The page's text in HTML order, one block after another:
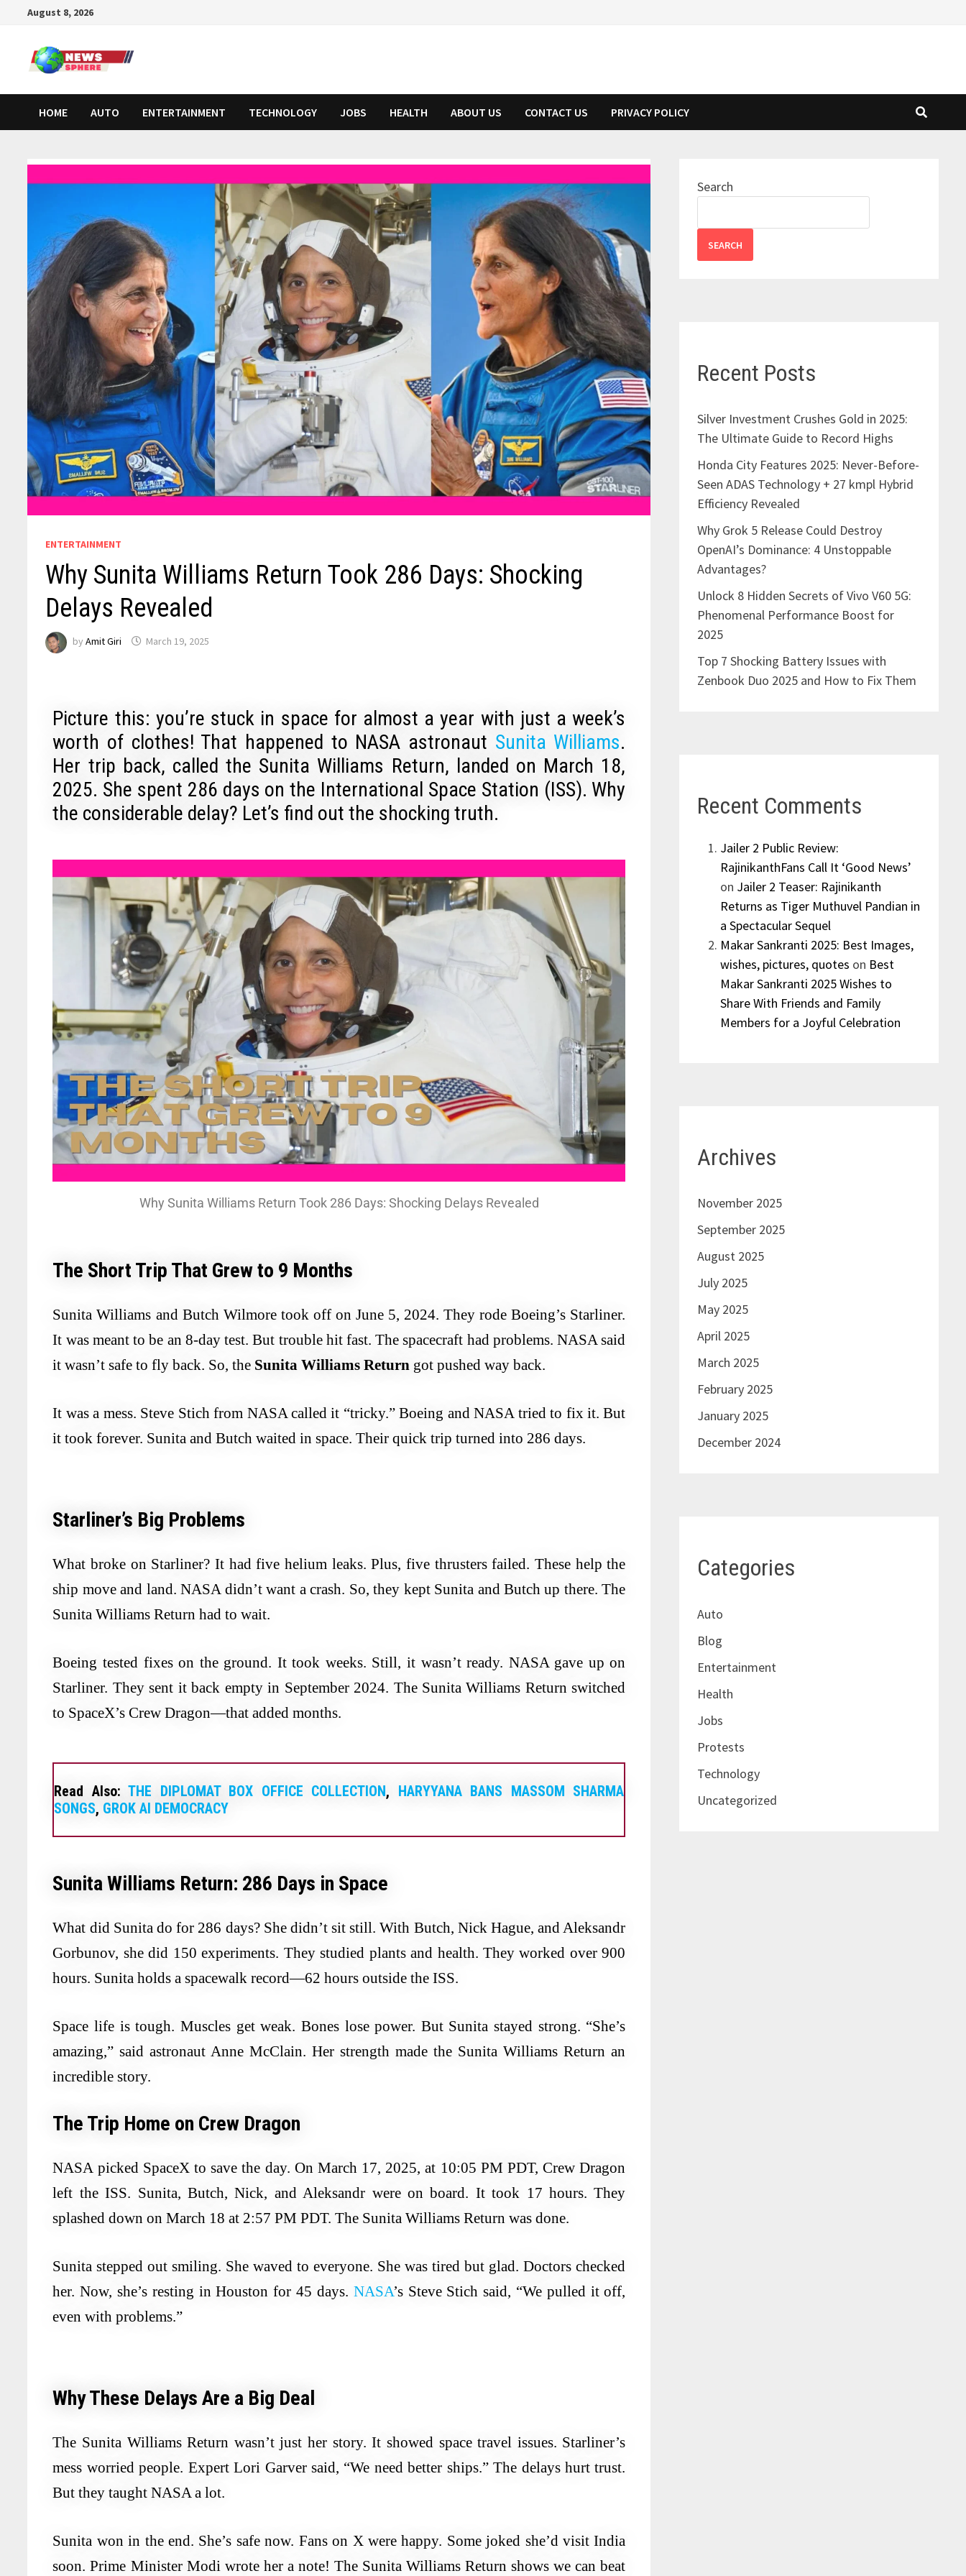
August 8, 2026
HOME AUTO ENTERTAINMENT TECHNOLOGY JOBS HEALTH ABOUT US CONTACT US PRIVACY POLICY
ENTERTAINMENT
Why Sunita Williams Return Took 286 Days: Shocking
Delays Revealed
byAmit Giri March 19, 2025
Picture this: you’re stuck in space for almost a year with just a week’s
worth of clothes! That happened to NASA astronaut Sunita Williams.
Her trip back, called the Sunita Williams Return, landed on March 18,
2025. She spent 286 days on the International Space Station (ISS). Why
the considerable delay? Let’s find out the shocking truth.
Why Sunita Williams Return Took 286 Days: Shocking Delays Revealed
The Short Trip That Grew to 9 Months
Sunita Williams and Butch Wilmore took off on June 5, 2024. They rode Boeing’s Starliner.
It was meant to be an 8-day test. But trouble hit fast. The spacecraft had problems. NASA said
it wasn’t safe to fly back. So, the Sunita Williams Return got pushed way back.
It was a mess. Steve Stich from NASA called it “tricky.” Boeing and NASA tried to fix it. But
it took forever. Sunita and Butch waited in space. Their quick trip turned into 286 days.
Starliner’s Big Problems
What broke on Starliner? It had five helium leaks. Plus, five thrusters failed. These help the
ship move and land. NASA didn’t want a crash. So, they kept Sunita and Butch up there. The
Sunita Williams Return had to wait.
Boeing tested fixes on the ground. It took weeks. Still, it wasn’t ready. NASA gave up on
Starliner. They sent it back empty in September 2024. The Sunita Williams Return switched
to SpaceX’s Crew Dragon—that added months.
Read Also:THE DIPLOMAT BOX OFFICE COLLECTION, HARYYANA BANS MASSOM SHARMA
SONGS, GROK AI DEMOCRACY
Sunita Williams Return: 286 Days in Space
What did Sunita do for 286 days? She didn’t sit still. With Butch, Nick Hague, and Aleksandr
Gorbunov, she did 150 experiments. They studied plants and health. They worked over 900
hours. Sunita holds a spacewalk record—62 hours outside the ISS.
Space life is tough. Muscles get weak. Bones lose power. But Sunita stayed strong. “She’s
amazing,” said astronaut Anne McClain. Her strength made the Sunita Williams Return an
incredible story.
The Trip Home on Crew Dragon
NASA picked SpaceX to save the day. On March 17, 2025, at 10:05 PM PDT, Crew Dragon
left the ISS. Sunita, Butch, Nick, and Aleksandr were on board. It took 17 hours. They
splashed down on March 18 at 2:57 PM PDT. The Sunita Williams Return was done.
Sunita stepped out smiling. She waved to everyone. She was tired but glad. Doctors checked
her. Now, she’s resting in Houston for 45 days. NASA’s Steve Stich said, “We pulled it off,
even with problems.”
Why These Delays Are a Big Deal
The Sunita Williams Return wasn’t just her story. It showed space travel issues. Starliner’s
mess worried people. Expert Lori Garver said, “We need better ships.” The delays hurt trust.
But they taught NASA a lot.
Sunita won in the end. She’s safe now. Fans on X were happy. Some joked she’d visit India
soon. Prime Minister Modi wrote her a note! The Sunita Williams Return shows we can beat
Search
SEARCH
Recent Posts
Silver Investment Crushes Gold in 2025:
The Ultimate Guide to Record Highs
Honda City Features 2025: Never-Before-
Seen ADAS Technology + 27 kmpl Hybrid
Efficiency Revealed
Why Grok 5 Release Could Destroy
OpenAI’s Dominance: 4 Unstoppable
Advantages?
Unlock 8 Hidden Secrets of Vivo V60 5G:
Phenomenal Performance Boost for
2025
Top 7 Shocking Battery Issues with
Zenbook Duo 2025 and How to Fix Them
Recent Comments
Jailer 2 Public Review:
RajinikanthFans Call It ‘Good News’
on Jailer 2 Teaser: Rajinikanth
Returns as Tiger Muthuvel Pandian in
a Spectacular Sequel
Makar Sankranti 2025: Best Images,
wishes, pictures, quotes on Best
Makar Sankranti 2025 Wishes to
Share With Friends and Family
Members for a Joyful Celebration
Archives
November 2025
September 2025
August 2025
July 2025
May 2025
April 2025
March 2025
February 2025
January 2025
December 2024
Categories
Auto
Blog
Entertainment
Health
Jobs
Protests
Technology
Uncategorized